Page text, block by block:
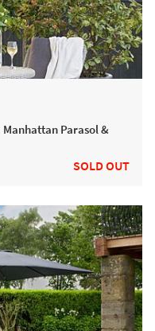
Parasol &
SOLD OUT